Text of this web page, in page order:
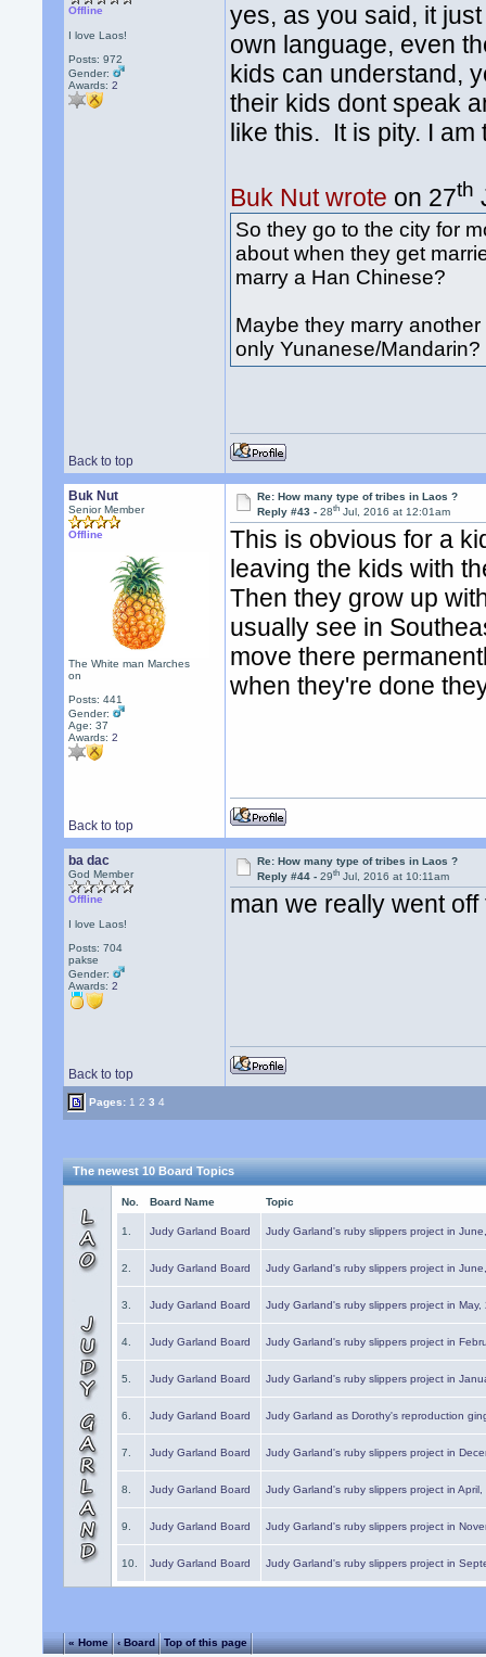
Offline
I love Laos!
Posts: 972
Gender:
Awards:2
yes, as you said, it
own language, even
kids can understand,
their kids dont speak
like this. It is pity. I
Buk Nut wrote on 27th
So they go to the city for
about when they get
marry a Han Chinese?
Maybe they marry
only Yunanese/Mandarin?
Back to top
Buk Nut
Senior Member
Offline
The White man Marches
on
Posts: 441
Gender:
Age: 37
Awards:2
Re: How many type of tribes in Laos ?
Reply #43 -28th Jul, 2016 at 12:01am
This is obvious for a
leaving the kids with
Then they grow up
usually see in
move there
when they're done
Back to top
ba dac
God Member
Offline
I love Laos!
Posts: 704
pakse
Gender:
Awards:2
Re: How many type of tribes in Laos ?
Reply #44 -29th Jul, 2016 at 10:11am
man we really went
Back to top
Pages: 1 2 3 4
The newest 10 Board Topics
No. Board Name Topic
1. Judy Garland Board Judy Garland's ruby slippers project in
2. Judy Garland Board Judy Garland's ruby slippers project in
3. Judy Garland Board Judy Garland's ruby slippers project in May,
4. Judy Garland Board Judy Garland's ruby slippers project in
5. Judy Garland Board Judy Garland's ruby slippers project in
6. Judy Garland Board Judy Garland as Dorothy's reproduction
7. Judy Garland Board Judy Garland's ruby slippers project in
8. Judy Garland Board Judy Garland's ruby slippers project in
9. Judy Garland Board Judy Garland's ruby slippers project in
10. Judy Garland Board Judy Garland's ruby slippers project in
« Home ‹ Board Top of this page